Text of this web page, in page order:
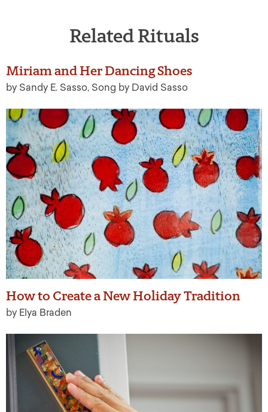
Related Rituals
Miriam and Her Dancing Shoes
by Sandy E. Sasso, Song by David Sasso
How to Create a New Holiday Tradition
by Elya Braden